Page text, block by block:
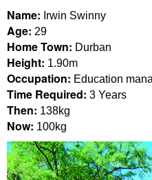
Name: Irwin Swinny
Age: 29
Home Town: Durban
Height: 1.90m
Occupation: Education
Time Required: 3 Years
Then: 138kg
Now: 100kg